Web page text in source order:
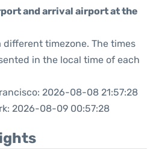
and arrival airport at the
different timezone. The times
in the local time of each
2026-08-08 21:57:28
2026-08-09 00:57:28